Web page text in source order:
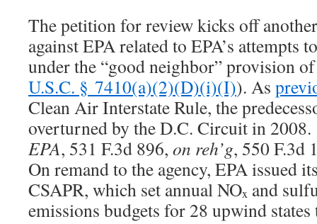
The petition for review kicks off
against EPA related to EPA’s attempts
under the “good neighbor” provision
U.S.C. § 7410(a)(2)(D)(i)(I)). As
Clean Air Interstate Rule, the
overturned by the D.C. Circuit in
EPA, 531 F.3d 896, on reh’g, 550 F.3d
On remand to the agency, EPA issued
CSAPR, which set annual NOx and
emissions budgets for 28 upwind states